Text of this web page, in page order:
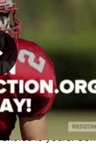
world of
you get to be the
draft pick, and
the gritty
completely
a high-flying
is yours.